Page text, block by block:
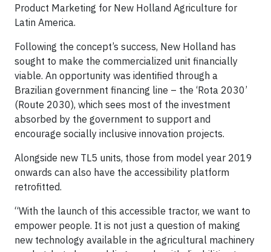
Product Marketing for New Holland Agriculture for
Latin America.
Following the concept’s success, New Holland has
sought to make the commercialized unit financially
viable. An opportunity was identified through a
Brazilian government financing line – the ‘Rota 2030’
(Route 2030), which sees most of the investment
absorbed by the government to support and
encourage socially inclusive innovation projects.
Alongside new TL5 units, those from model year 2019
onwards can also have the accessibility platform
retrofitted.
“With the launch of this accessible tractor, we want to
empower people. It is not just a question of making
new technology available in the agricultural machinery